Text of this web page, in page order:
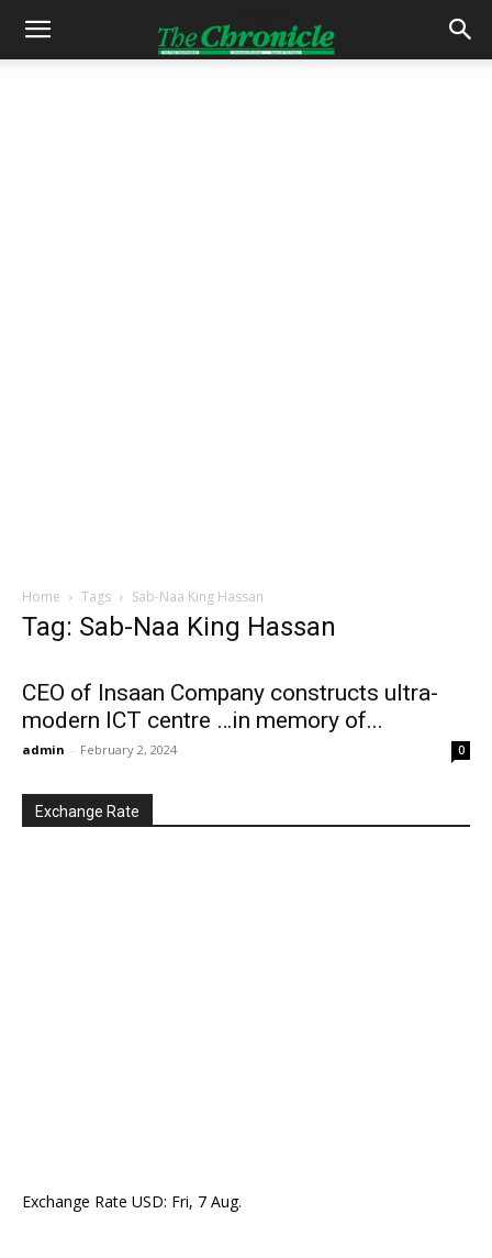
Home Tags Sab-Naa King Hassan
Tag: Sab-Naa King Hassan
CEO of Insaan Company constructs ultra-
modern ICT centre …in memory of...
admin - February 2, 2024 0
Exchange Rate
Exchange Rate USD: Fri, 7 Aug.